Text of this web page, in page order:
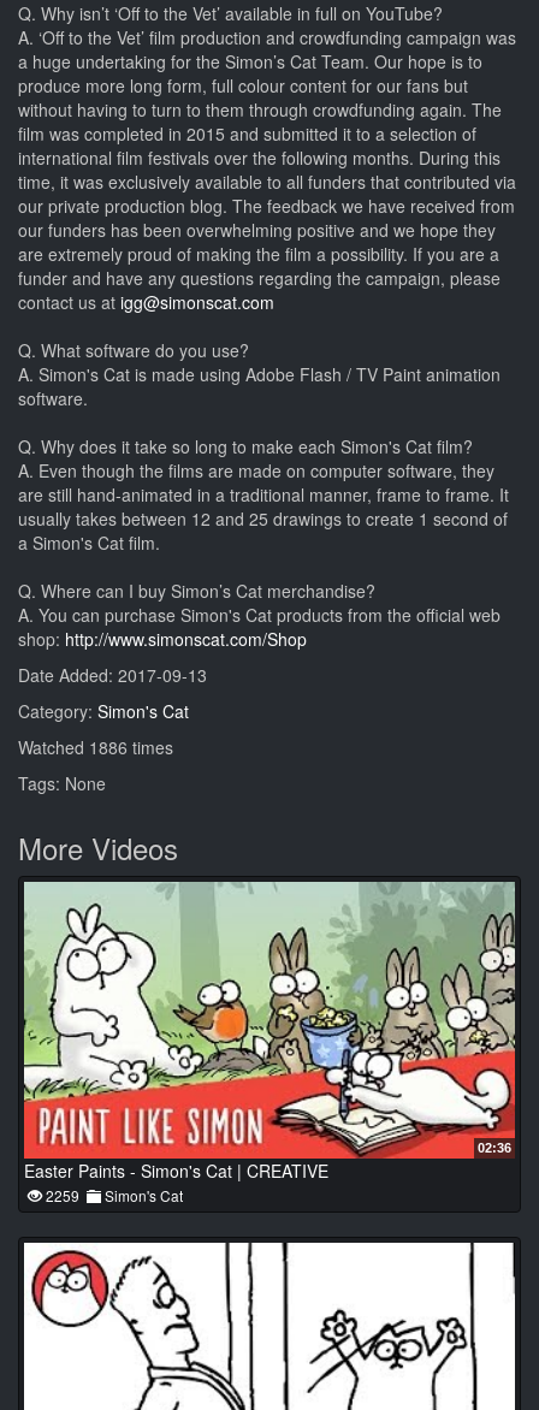
Q. Why isn’t ‘Off to the Vet’ available in full on YouTube?
A. ‘Off to the Vet’ film production and crowdfunding campaign was
a huge undertaking for the Simon’s Cat Team. Our hope is to
produce more long form, full colour content for our fans but
without having to turn to them through crowdfunding again. The
film was completed in 2015 and submitted it to a selection of
international film festivals over the following months. During this
time, it was exclusively available to all funders that contributed via
our private production blog. The feedback we have received from
our funders has been overwhelming positive and we hope they
are extremely proud of making the film a possibility. If you are a
funder and have any questions regarding the campaign, please
contact us at igg@simonscat.com
Q. What software do you use?
A. Simon's Cat is made using Adobe Flash / TV Paint animation
software.
Q. Why does it take so long to make each Simon's Cat film?
A. Even though the films are made on computer software, they
are still hand-animated in a traditional manner, frame to frame. It
usually takes between 12 and 25 drawings to create 1 second of
a Simon's Cat film.
Q. Where can I buy Simon’s Cat merchandise?
A. You can purchase Simon's Cat products from the official web
shop: http://www.simonscat.com/Shop
Date Added: 2017-09-13
Category: Simon's Cat
Watched 1886 times
Tags: None
More Videos
02:36
Easter Paints - Simon's Cat | CREATIVE
2259 Simon's Cat